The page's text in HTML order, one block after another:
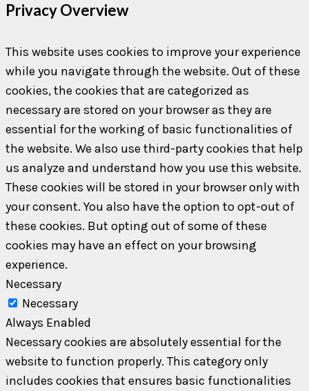
Privacy Overview
This website uses cookies to improve your experience
while you navigate through the website. Out of these
cookies, the cookies that are categorized as
necessary are stored on your browser as they are
essential for the working of basic functionalities of
the website. We also use third-party cookies that help
us analyze and understand how you use this website.
These cookies will be stored in your browser only with
your consent. You also have the option to opt-out of
these cookies. But opting out of some of these
cookies may have an effect on your browsing
experience.
Necessary
Necessary
Always Enabled
Necessary cookies are absolutely essential for the
website to function properly. This category only
includes cookies that ensures basic functionalities